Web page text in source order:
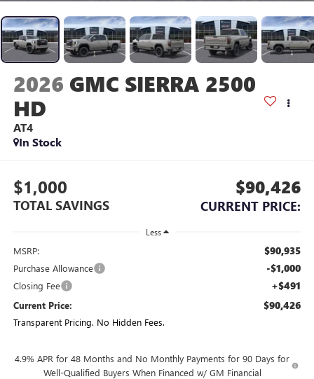
2026 GMC SIERRA 2500
HD
AT4
In Stock
$1,000
TOTAL SAVINGS
$90,426
CURRENT PRICE:
Less
MSRP: $90,935
Purchase Allowance -$1,000
Closing Fee +$491
Current Price: $90,426
Transparent Pricing. No Hidden Fees.
4.9% APR for 48 Months and No Monthly Payments for 90 Days for
Well-Qualified Buyers When Financed w/ GM Financial